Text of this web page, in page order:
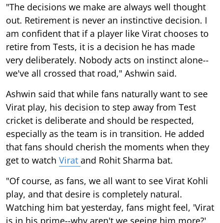
"The decisions we make are always well thought
out. Retirement is never an instinctive decision. I
am confident that if a player like Virat chooses to
retire from Tests, it is a decision he has made
very deliberately. Nobody acts on instinct alone--
we've all crossed that road," Ashwin said.
Ashwin said that while fans naturally want to see
Virat play, his decision to step away from Test
cricket is deliberate and should be respected,
especially as the team is in transition. He added
that fans should cherish the moments when they
get to watch Virat and Rohit Sharma bat.
"Of course, as fans, we all want to see Virat Kohli
play, and that desire is completely natural.
Watching him bat yesterday, fans might feel, 'Virat
is in his prime--why aren't we seeing him more?'